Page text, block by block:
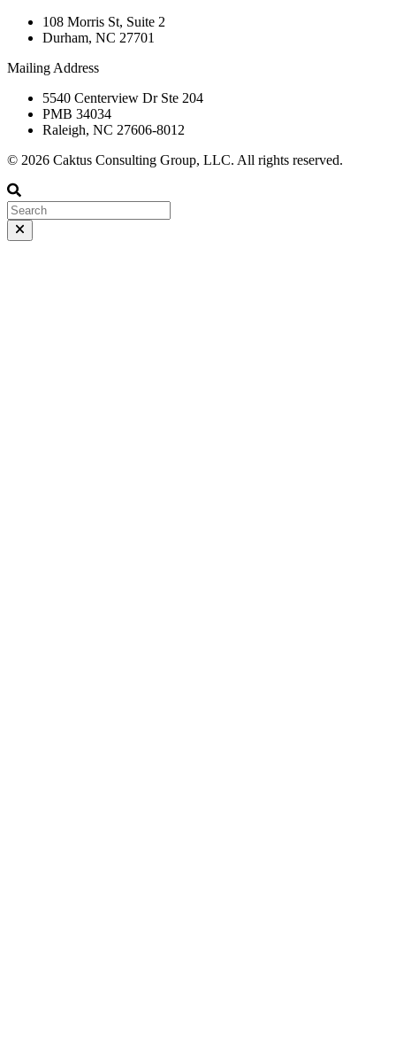
108 Morris St, Suite 2
Durham, NC 27701
Mailing Address
5540 Centerview Dr Ste 204
PMB 34034
Raleigh, NC 27606-8012
© 2026 Caktus Consulting Group, LLC. All rights reserved.